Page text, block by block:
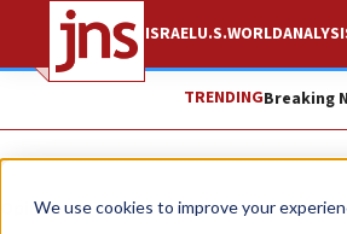
We use cookies to improve your
ISRAELU.S.WORLD
TRENDINGBreaking
Opinion